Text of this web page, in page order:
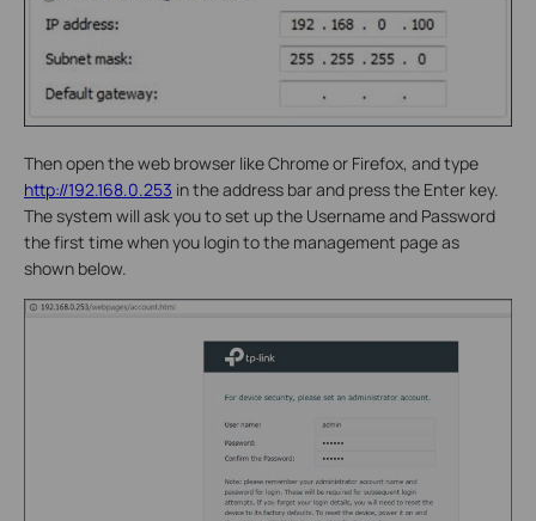
Then open the web browser like Chrome or Firefox, and type
http://192.168.0.253 in the address bar and press the Enter key.
The system will ask you to set up the Username and Password
the first time when you login to the management page as
shown below.